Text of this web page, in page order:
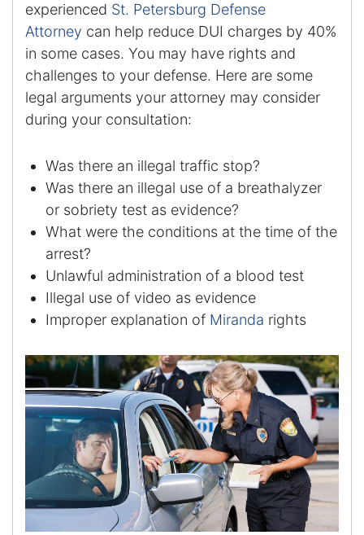
experienced St. Petersburg Defense
Attorney can help reduce DUI charges by 40%
in some cases. You may have rights and
challenges to your defense. Here are some
legal arguments your attorney may consider
during your consultation:
Was there an illegal traffic stop?
Was there an illegal use of a breathalyzer
or sobriety test as evidence?
What were the conditions at the time of the
arrest?
Unlawful administration of a blood test
Illegal use of video as evidence
Improper explanation of Miranda rights
Criminal Appeal Lawyer
DUI
DUI Roadblocks
DUI Manslaughter
Drug Crimes
Elder Abuse
Expunged Records
Florida Diversion Program
Fraud Defense
Gun Crimes Lawyer
Homicide and Murder
Racketeering Defense